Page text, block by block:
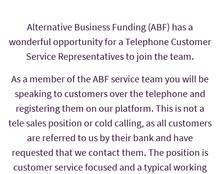
Alternative Business Funding (ABF) has a
wonderful opportunity for a Telephone Customer
Service Representatives to join the team.
As a member of the ABF service team you will be
speaking to customers over the telephone and
registering them on our platform. This is not a
tele sales position or cold calling, as all customers
are referred to us by their bank and have
requested that we contact them. The position is
customer service focused and a typical working